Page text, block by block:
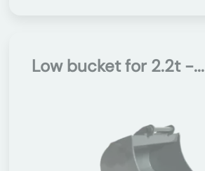
Low bucket for 2.2t -...